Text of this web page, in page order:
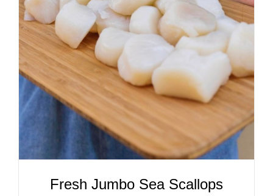
ADD TO CART
/
DETAILS
Fresh Jumbo Sea Scallops